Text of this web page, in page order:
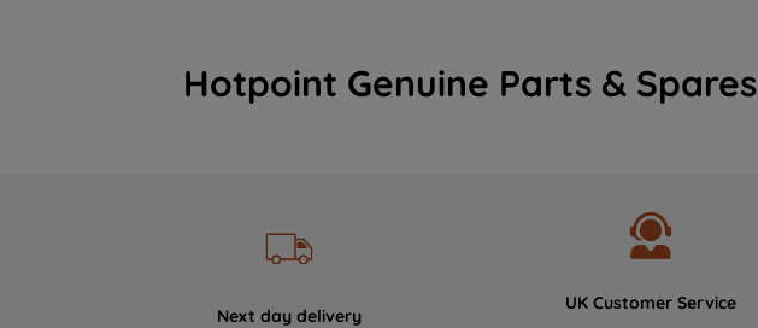
Hotpoint Genuine Parts & Spares
Next day delivery
UK Customer Service